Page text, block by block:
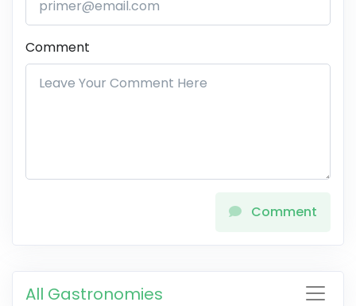
Comment
Comment
All Gastronomies